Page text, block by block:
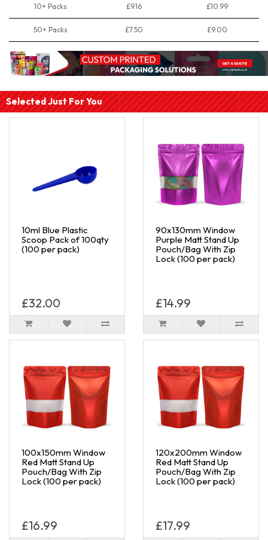
10+ Packs £9.16 £10.99
50+ Packs £7.50 £9.00
Selected Just For You
10ml Blue Plastic
Scoop Pack of 100qty
(100 per pack)
£32.00
90x130mm Window
Purple Matt Stand Up
Pouch/Bag With Zip
Lock (100 per pack)
£14.99
100x150mm Window
Red Matt Stand Up
Pouch/Bag With Zip
Lock (100 per pack)
£16.99
120x200mm Window
Red Matt Stand Up
Pouch/Bag With Zip
Lock (100 per pack)
£17.99